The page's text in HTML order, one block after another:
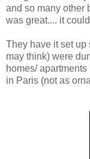
and so many other
was great.... it
They have it set up
may think) were
homes/
in Paris (not as